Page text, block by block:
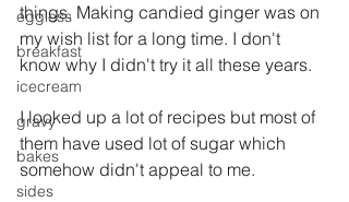
eggless
breakfast
icecream
gravy
bakes
sides
things. Making candied ginger was on
my wish list for a long time. I don't
know why I didn't try it all these years.
I looked up a lot of recipes but most of
them have used lot of sugar which
somehow didn't appeal to me.